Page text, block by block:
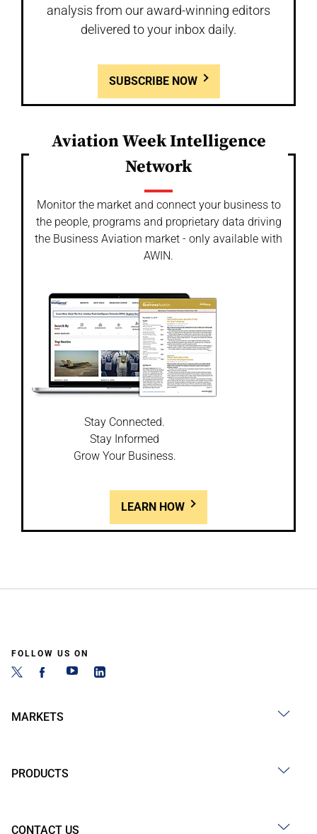
analysis from our award-winning editors
delivered to your inbox daily.
SUBSCRIBE NOW
Aviation Week Intelligence
Network
Monitor the market and connect your business to
the people, programs and proprietary data driving
the Business Aviation market - only available with
AWIN.
Stay Connected.
Stay Informed
Grow Your Business.
LEARN HOW
FOLLOW US ON
MARKETS
PRODUCTS
CONTACT US